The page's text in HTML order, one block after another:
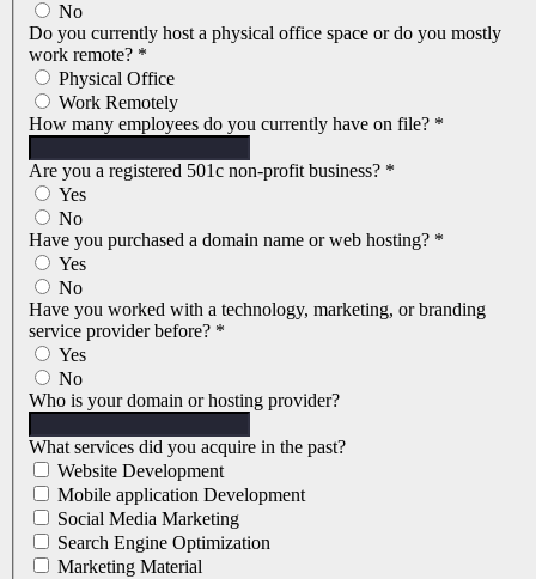
No
Do you currently host a physical office space or do you mostly
work remote? *
Physical Office
Work Remotely
How many employees do you currently have on file? *
Are you a registered 501c non-profit business? *
Yes
No
Have you purchased a domain name or web hosting? *
Yes
No
Have you worked with a technology, marketing, or branding
service provider before? *
Yes
No
Who is your domain or hosting provider?
What services did you acquire in the past?
Website Development
Mobile application Development
Social Media Marketing
Search Engine Optimization
Marketing Material